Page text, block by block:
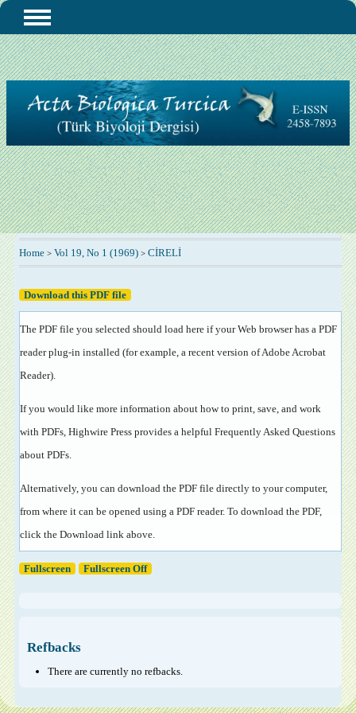
Home> Vol 19, No 1 (1969)> CİRELİ
Download this PDF file
The PDF file you selected should load here if your Web browser has a PDF
reader plug-in installed (for example, a recent version ofAdobe Acrobat
Reader).
If you would like more information about how to print, save, and work
with PDFs, Highwire Press provides a helpful Frequently Asked Questions
about PDFs.
Alternatively, you can download the PDF file directly to your computer,
from where it can be opened using a PDF reader. To download the PDF,
click the Download link above.
Fullscreen Fullscreen Off
Refbacks
There are currently no refbacks.